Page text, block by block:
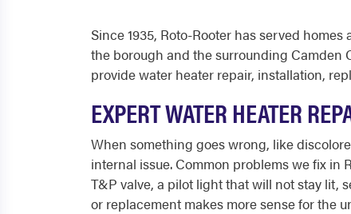
Since 1935, Roto-Rooter has served
the borough and the surrounding Camden
provide water heater repair, installation,
EXPERT WATER HEATER
When something goes wrong, like
internal issue. Common problems we fix
T&P valve, a pilot light that will not stay lit,
or replacement makes more sense for the